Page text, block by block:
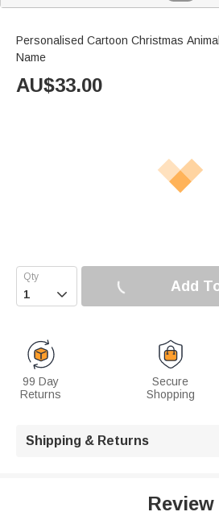
Personalised Cartoon Christmas
Name
AU$33.00
 Add
99 Day
Returns
Secure
Shopping
Shipping & Returns
Review